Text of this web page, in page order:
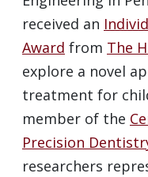
received an
Award from The
explore a novel
treatment for
member of the
Precision
researchers